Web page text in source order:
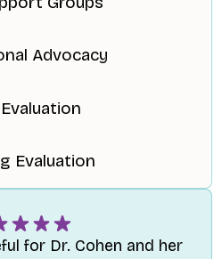
Advocacy
Evaluation
for Dr. Cohen and her